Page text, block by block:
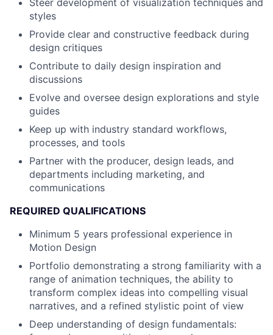
Steer development of visualization techniques and
styles
Provide clear and constructive feedback during
design critiques
Contribute to daily design inspiration and
discussions
Evolve and oversee design explorations and style
guides
Keep up with industry standard workflows,
processes, and tools
Partner with the producer, design leads, and
departments including marketing, and
communications
REQUIRED QUALIFICATIONS
Minimum 5 years professional experience in
Motion Design
Portfolio demonstrating a strong familiarity with a
range of animation techniques, the ability to
transform complex ideas into compelling visual
narratives, and a refined stylistic point of view
Deep understanding of design fundamentals: